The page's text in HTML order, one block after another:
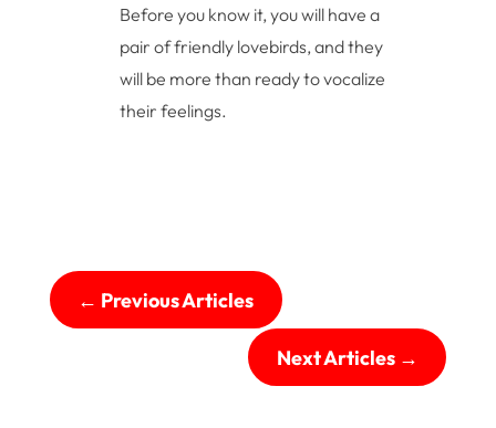
Before you know it, you will have a
pair of friendly lovebirds, and they
will be more than ready to vocalize
their feelings.
← Previous Articles
Next Articles→